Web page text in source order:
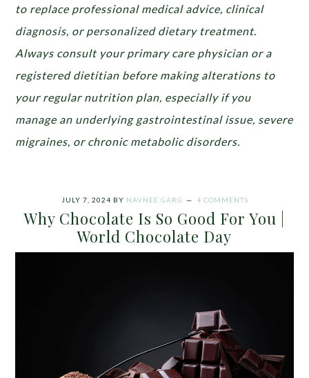
to replace professional medical advice, clinical
diagnosis, or personalized dietary treatment.
Always consult your primary care physician or a
registered dietitian before making alterations to
your regular nutrition plan, especially if you
manage an underlying gastrointestinal issue, severe
migraines, or chronic metabolic disorders.
JULY 7, 2024 BY NAVNEE GARG 4 COMMENTS
Why Chocolate Is So Good For You |
World Chocolate Day